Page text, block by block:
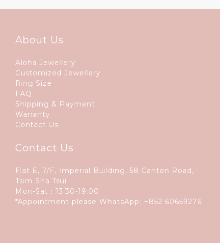
About Us
Aloha Jewellery
Customized Jewellery
Ring Size
FAQ
Shipping & Payment
Warranty
Contact Us
Contact Us
Flat E, 7/F, Imperial Building, 58 Canton Road,
Tsim Sha Tsui
Mon-Sat：13:30-19:00
*Appointment please WhatsApp: +852 60659276